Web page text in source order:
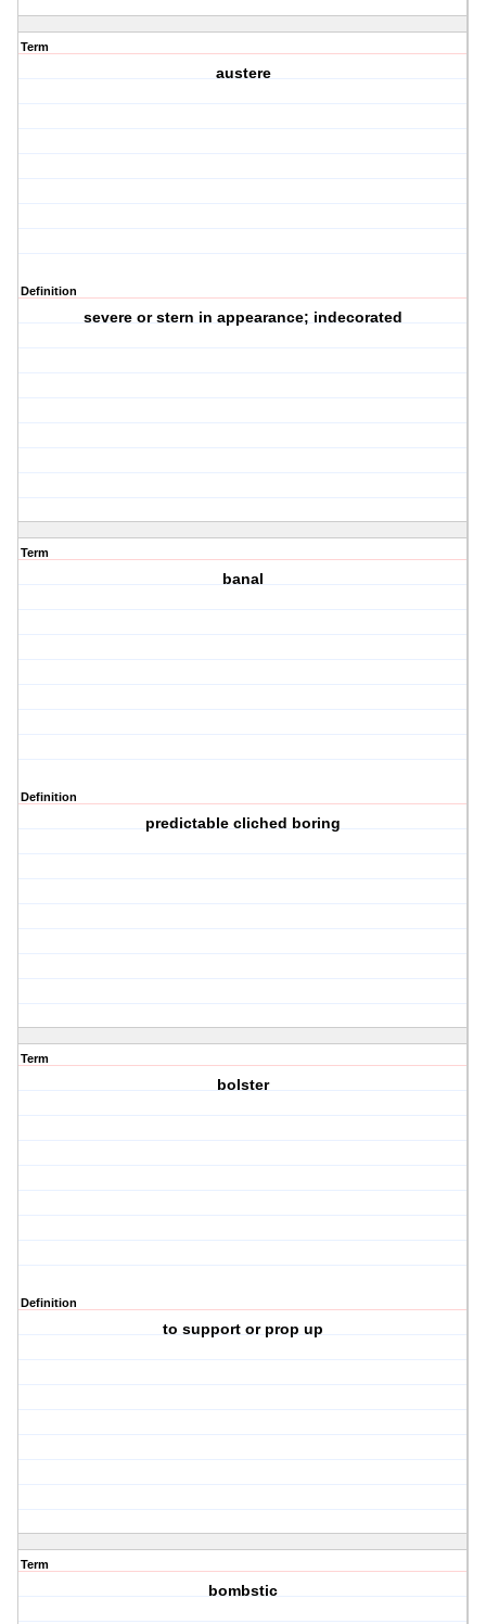
Term
austere
Definition
severe or stern in appearance; indecorated
Term
banal
Definition
predictable cliched boring
Term
bolster
Definition
to support or prop up
Term
bombstic